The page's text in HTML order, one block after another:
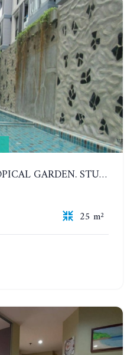
SIAM ORIENTAL TROPICAL GARDEN. STUDIO, 5ST FLOOR. YEAR CONTRACT - 8 000 BAHT PER MONTH
25 m²